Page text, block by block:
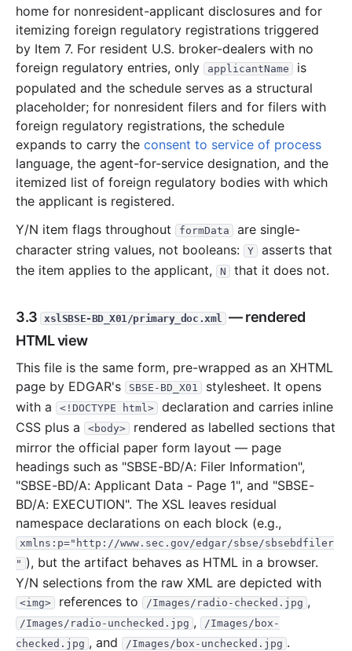
home for nonresident-applicant disclosures and for
itemizing foreign regulatory registrations triggered
by Item 7. For resident U.S. broker-dealers with no
foreign regulatory entries, only
applicantName
is
populated and the schedule serves as a structural
placeholder; for nonresident filers and for filers with
foreign regulatory registrations, the schedule
expands to carry the consent to service of process
language, the agent-for-service designation, and the
itemized list of foreign regulatory bodies with which
the applicant is registered.
Y/N item flags throughout
formData
are single-
character string values, not booleans:
Y
asserts that
the item applies to the applicant,
N that it does not.
3.3 xslSBSE-BD_X01/primary_doc.xml — rendered
HTML view
This file is the same form, pre-wrapped as an XHTML
page by EDGAR's
SBSE-BD_X01
stylesheet. It opens
with a
<!DOCTYPE html>
declaration and carries inline
CSS plus a
<body>
rendered as labelled sections that
mirror the official paper form layout — page
headings such as "SBSE-BD/A: Filer Information",
"SBSE-BD/A: Applicant Data - Page 1", and "SBSE-
BD/A: EXECUTION". The XSL leaves residual
namespace declarations on each block (e.g.,
xmlns:p="http://www.sec.gov/edgar/sbse/sbsebdfiler
" ), but the artifact behaves as HTML in a browser.
Y/N selections from the raw XML are depicted with
<img> references to /Images/radio-checked.jpg ,
/Images/radio-unchecked.jpg ,
/Images/box-
checked.jpg , and /Images/box-unchecked.jpg .